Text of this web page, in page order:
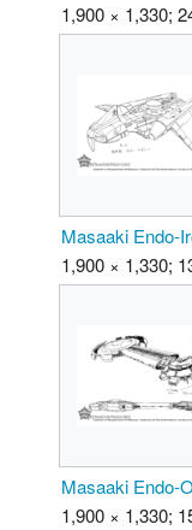
1,900 × 1,330;
1,900 × 1,330;
1,900 × 1,330;